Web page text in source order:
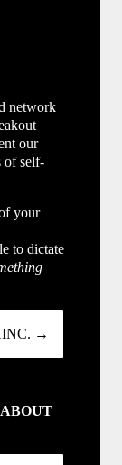
network
our
of self-
your
to dictate
→